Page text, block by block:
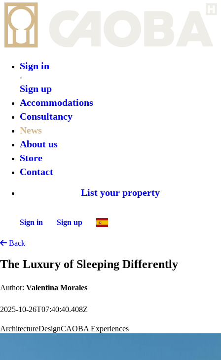
Sign in
-
Sign up
Accommodations
Consultancy
News
About us
Store
Contact
List your property
Sign in Sign up
Back
The Luxury of Sleeping Differently
Author: Valentina Morales
2025-10-26T07:40:40.408Z
ArchitectureDesignCAOBA Experiences